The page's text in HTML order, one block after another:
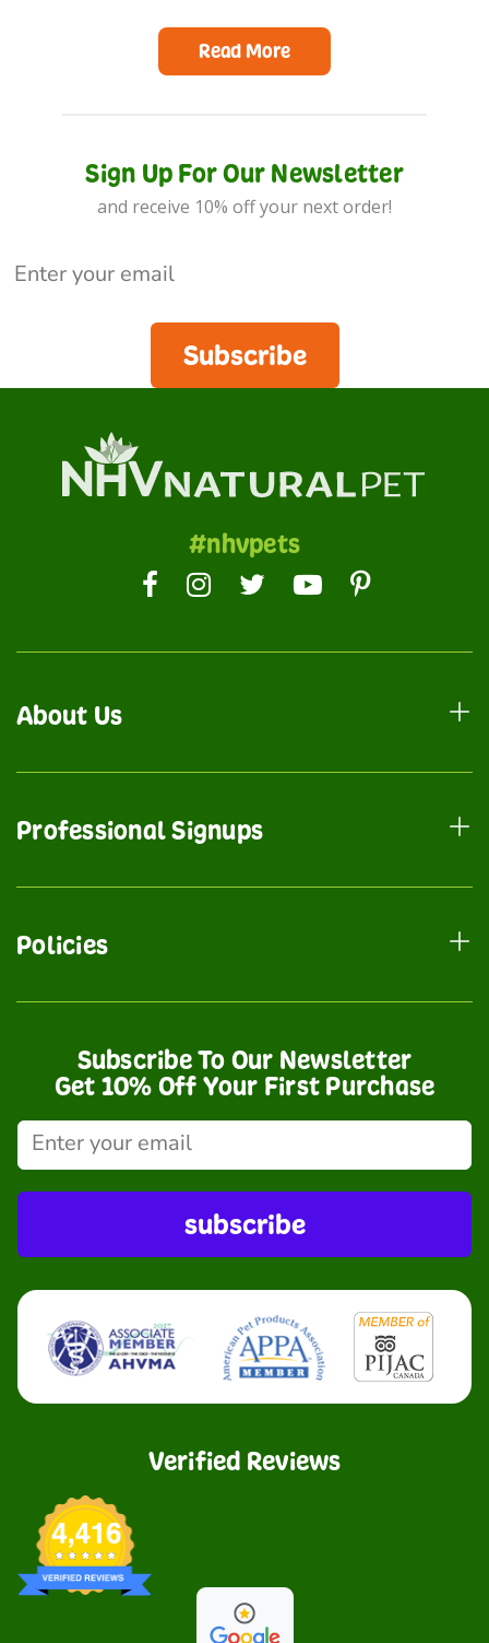
Read More
Sign Up For Our Newsletter
and receive 10% off your next order!
Subscribe
#nhvpets
About Us
Professional Signups
Policies
Subscribe To Our Newsletter
Get 10% Off Your First Purchase
subscribe
Verified Reviews